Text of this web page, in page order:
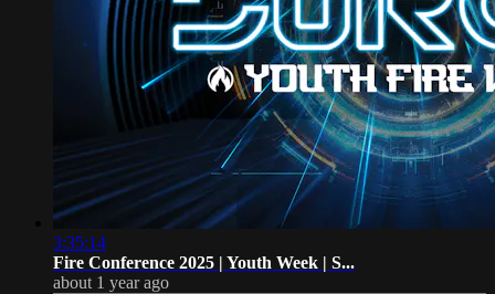
3:35:14
Fire Conference 2025 | Youth Week | S...
about 1 year ago